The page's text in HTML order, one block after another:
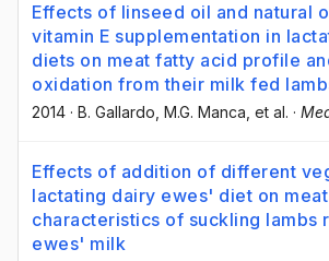
Effects of linseed oil and natural
vitamin E supplementation in
diets on meat fatty acid profile
oxidation from their milk fed
2014 · B. Gallardo , M.G. Manca , et al. ·
Effects of addition of different
lactating dairy ewes' diet on
characteristics of suckling lambs
ewes' milk